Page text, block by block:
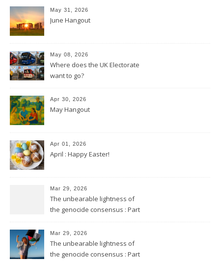
May 31, 2026
June Hangout
May 08, 2026
Where does the UK Electorate
want to go?
Apr 30, 2026
May Hangout
Apr 01, 2026
April : Happy Easter!
Mar 29, 2026
The unbearable lightness of
the genocide consensus : Part
Mar 29, 2026
The unbearable lightness of
the genocide consensus : Part